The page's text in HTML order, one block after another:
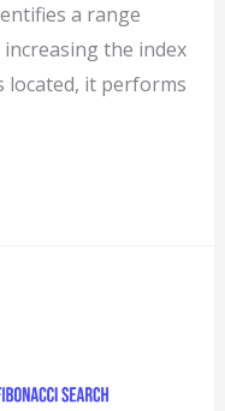
a range
the index
located, it performs